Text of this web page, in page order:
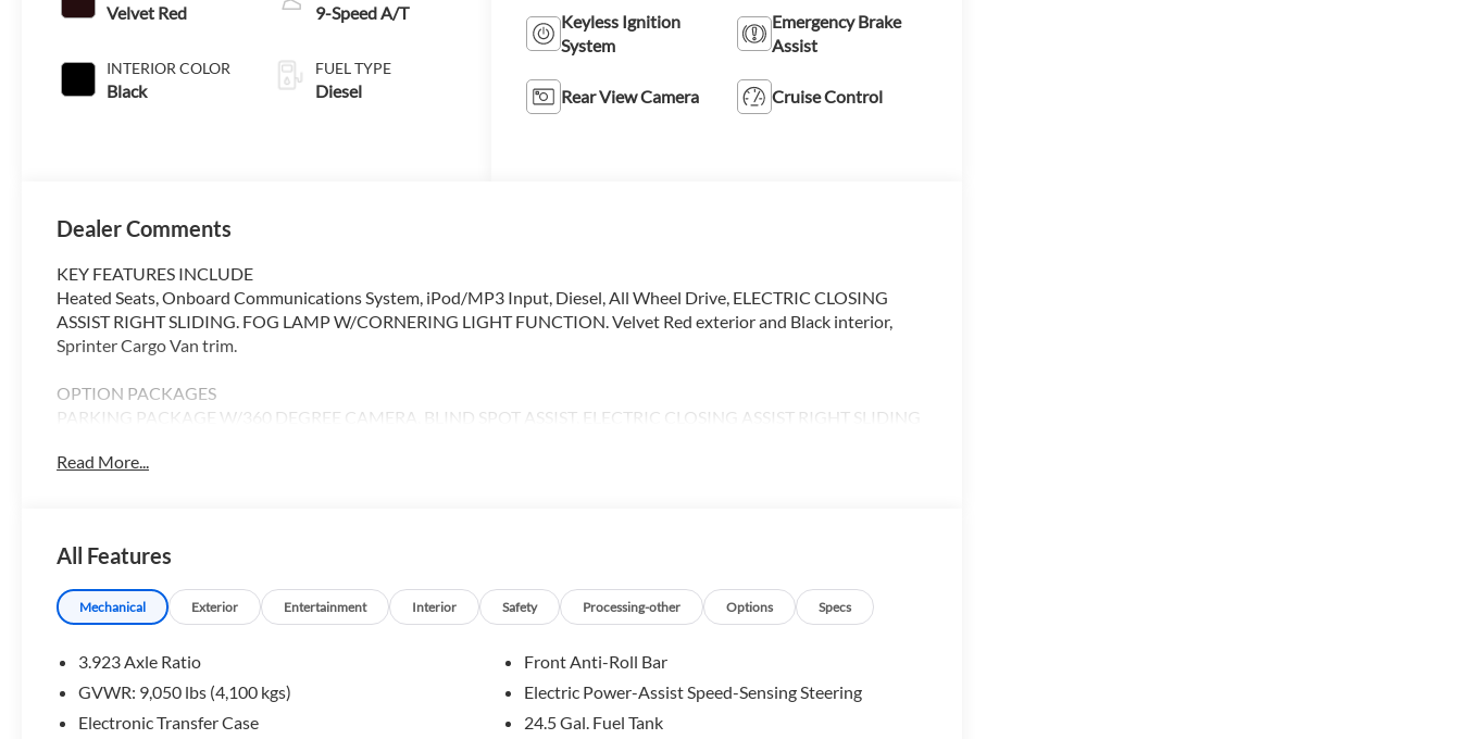
Velvet Red
INTERIOR COLOR
Black
9-Speed A/T
FUEL TYPE
Diesel
Keyless Ignition
System
Emergency Brake
Assist
Rear View Camera Cruise Control
Dealer Comments
KEY FEATURES INCLUDE
Heated Seats, Onboard Communications System, iPod/MP3 Input, Diesel, All Wheel Drive, ELECTRIC CLOSING
ASSIST RIGHT SLIDING. FOG LAMP W/CORNERING LIGHT FUNCTION. Velvet Red exterior and Black interior,
Sprinter Cargo Van trim.
OPTION PACKAGES
PARKING PACKAGE W/360 DEGREE CAMERA, BLIND SPOT ASSIST, ELECTRIC CLOSING ASSIST RIGHT SLIDING
DISTRONIC®, FOG LAMP W/CORNERING LIGHT FUNCTION, LEATHER STEERING WHEEL, Turbocharged
Read More...
All Features
Mechanical Exterior Entertainment Interior Safety Processing-other Options Specs
3.923 Axle Ratio
GVWR: 9,050 lbs (4,100 kgs)
Electronic Transfer Case
Front Anti-Roll Bar
Electric Power-Assist Speed-Sensing Steering
24.5 Gal. Fuel Tank